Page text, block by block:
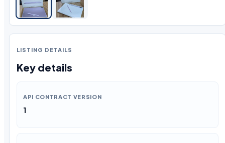
LISTING DETAILS
Key details
API CONTRACT VERSION
1